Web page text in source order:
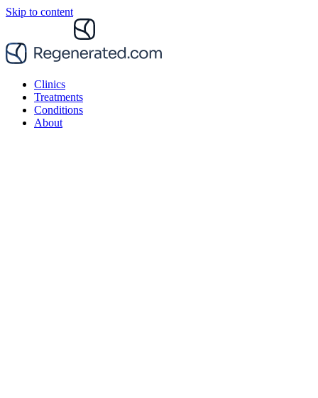
Skip to content
Clinics
Treatments
Conditions
About